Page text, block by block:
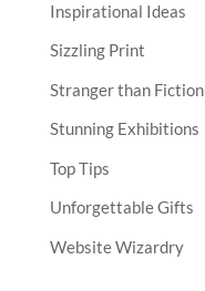
Inspirational Ideas
Sizzling Print
Stranger than Fiction
Stunning Exhibitions
Top Tips
Unforgettable Gifts
Website Wizardry